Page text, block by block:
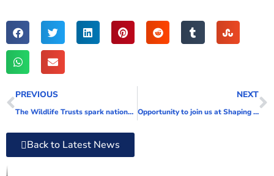
PREVIOUS
The Wildlife Trusts spark national appetite for nature with The Big Wild Breakfast
NEXT
Opportunity to join us at Shaping Portsmouth with the Kickstart Programme
Back to Latest News